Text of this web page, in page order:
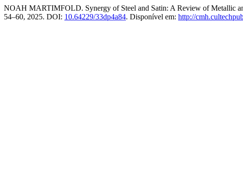
NOAH MARTIMFOLD. Synergy of Steel and Satin: A Review of Metallic
54–60, 2025. DOI: 10.64229/33dp4a84. Disponível em: http://